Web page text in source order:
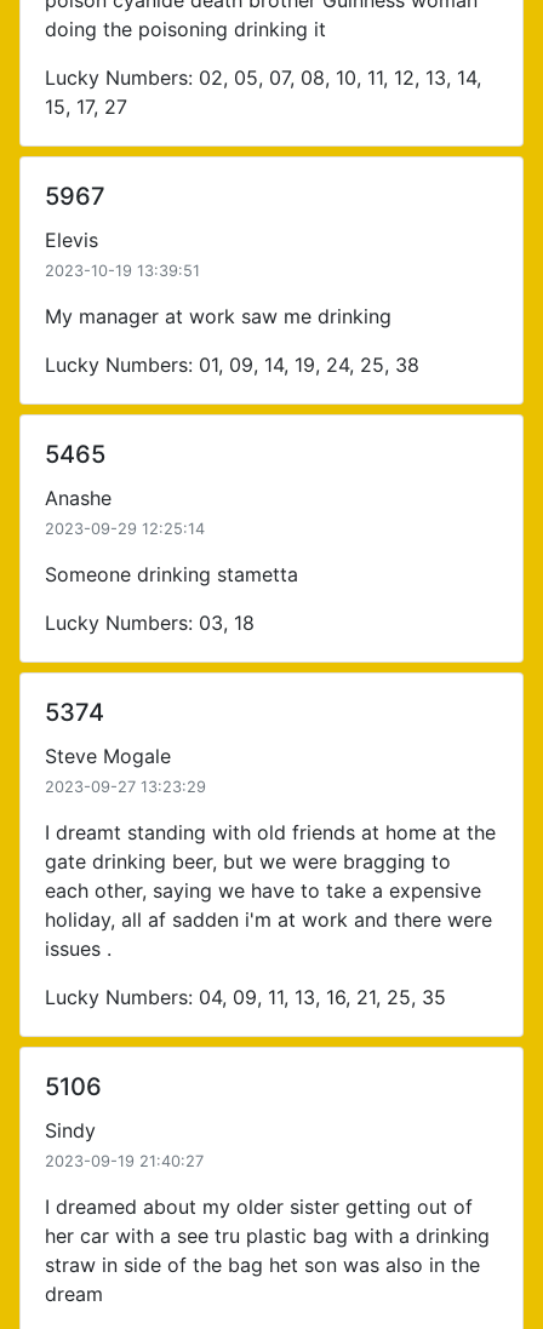
doing the poisoning drinking it
Lucky Numbers: 02, 05, 07, 08, 10, 11, 12, 13, 14,
15, 17, 27
5967
Elevis
2023-10-19 13:39:51
My manager at work saw me drinking
Lucky Numbers: 01, 09, 14, 19, 24, 25, 38
5465
Anashe
2023-09-29 12:25:14
Someone drinking stametta
Lucky Numbers: 03, 18
5374
Steve Mogale
2023-09-27 13:23:29
I dreamt standing with old friends at home at the
gate drinking beer, but we were bragging to
each other, saying we have to take a expensive
holiday, all af sadden i'm at work and there were
issues .
Lucky Numbers: 04, 09, 11, 13, 16, 21, 25, 35
5106
Sindy
2023-09-19 21:40:27
I dreamed about my older sister getting out of
her car with a see tru plastic bag with a drinking
straw in side of the bag het son was also in the
dream